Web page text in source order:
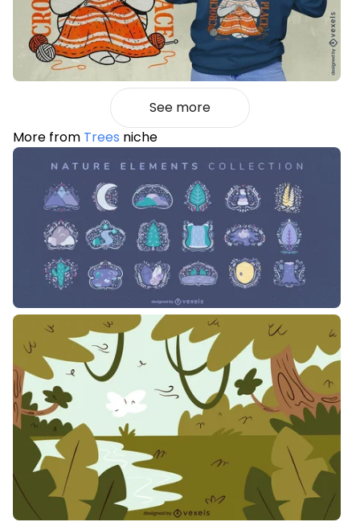
See more
More from Trees niche